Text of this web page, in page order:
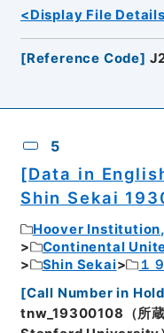
<Display File
[Reference Code]
5
[Data in
Shin Sekai
Hoover
Continental
Shin Sekai
１
[Call Number in
tnw_19300108（所